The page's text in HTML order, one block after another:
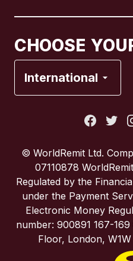
CHOOSE
International
Spain
United
United States
© WorldRemit Ltd.
07110878
Regulated by the
under the Payment
Electronic Money
number: 900891 167-
Floor, London,